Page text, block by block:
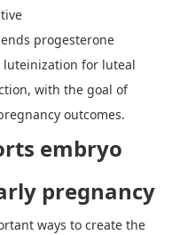
progesterone
for luteal
with the goal of
outcomes.
embryo
pregnancy
ways to create the